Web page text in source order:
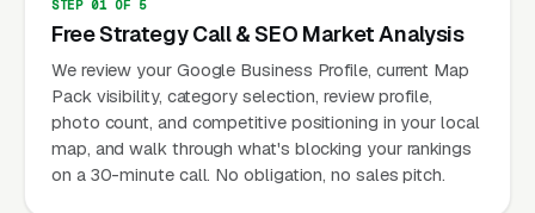
STEP 01 OF 5
Free Strategy Call & SEO Market Analysis
We review your Google Business Profile, current Map
Pack visibility, category selection, review profile,
photo count, and competitive positioning in your local
map, and walk through what's blocking your rankings
on a 30-minute call. No obligation, no sales pitch.